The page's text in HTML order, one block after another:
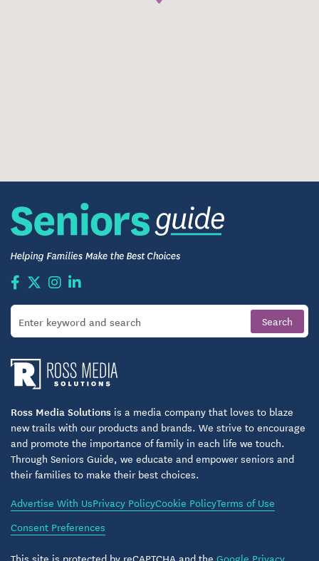
Ross Media Solutions is a media company that loves to blaze
new trails with our products and brands. We strive to encourage
and promote the importance of family in each life we touch.
Through Seniors Guide, we educate and empower seniors and
their families to make their best choices.
Advertise With UsPrivacy PolicyCookie PolicyTerms of Use
Consent Preferences
This site is protected by reCAPTCHA and the Google Privacy